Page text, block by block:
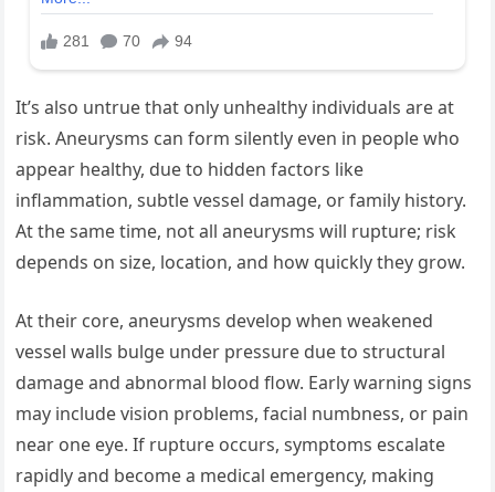
It’s also untrue that only unhealthy individuals are at
risk. Aneurysms can form silently even in people who
appear healthy, due to hidden factors like
inflammation, subtle vessel damage, or family history.
At the same time, not all aneurysms will rupture; risk
depends on size, location, and how quickly they grow.
At their core, aneurysms develop when weakened
vessel walls bulge under pressure due to structural
damage and abnormal blood flow. Early warning signs
may include vision problems, facial numbness, or pain
near one eye. If rupture occurs, symptoms escalate
rapidly and become a medical emergency, making